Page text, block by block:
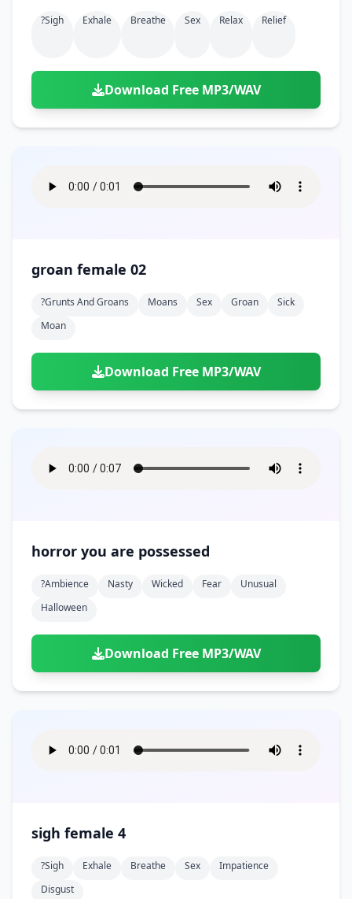
?sigh Exhale Breathe Sex Relax Relief
Download Free MP3/WAV
groan female 02
?grunts And Groans Moans Sex Groan
Sick
Moan
Download Free MP3/WAV
horror you are possessed
?ambience Nasty Wicked Fear
Unusual
Halloween
Download Free MP3/WAV
sigh female 4
?sigh Exhale Breathe Sex
Impatience
Disgust